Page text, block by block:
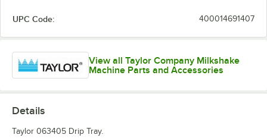
UPC Code: 400014691407
View all Taylor Company Milkshake
Machine Parts and Accessories
Details
Taylor 063405 Drip Tray.